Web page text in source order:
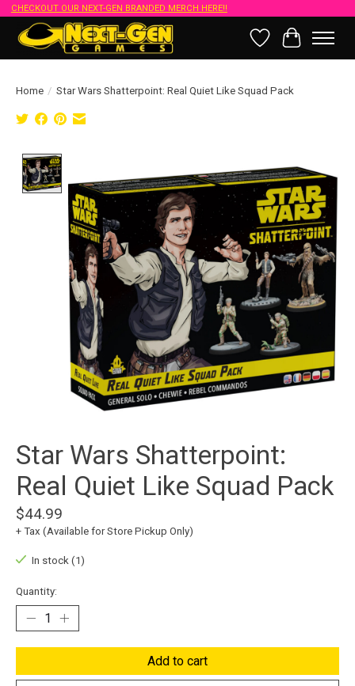
CHECKOUT OUR NEXT-GEN BRANDED MERCH HERE!!
Wish List
Cart
Home / Star Wars Shatterpoint: Real Quiet Like Squad Pack
Star Wars Shatterpoint:
Real Quiet Like Squad Pack
$44.99
+ Tax (Available for Store Pickup Only)
In stock (1)
Quantity:
Add to cart